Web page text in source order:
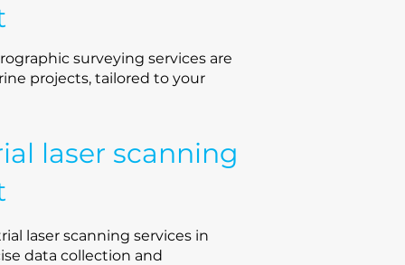
surveying services are
projects, tailored to your
laser scanning
laser scanning services in
data collection and